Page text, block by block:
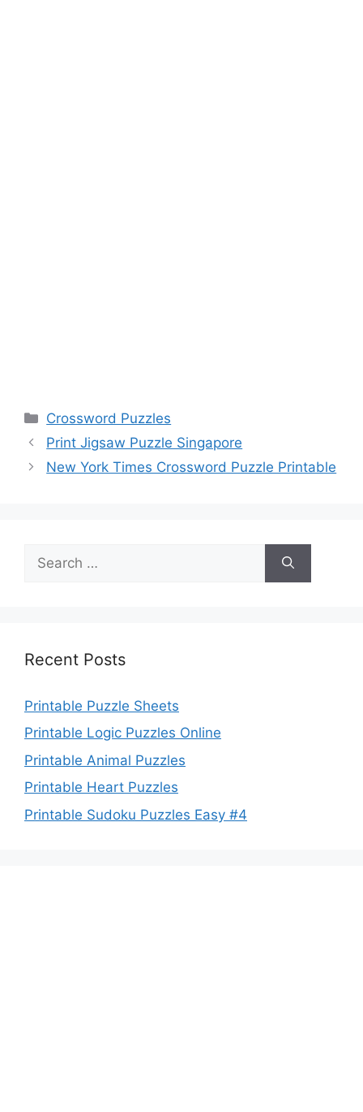
Categories
Crossword Puzzles
Print Jigsaw Puzzle Singapore
New York Times Crossword Puzzle Printable
for:
Recent Posts
Printable Puzzle Sheets
Printable Logic Puzzles Online
Printable Animal Puzzles
Printable Heart Puzzles
Printable Sudoku Puzzles Easy #4